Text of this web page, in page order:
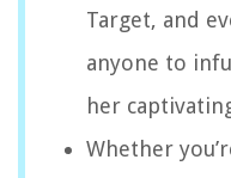
Target, and
anyone to
her
Whether